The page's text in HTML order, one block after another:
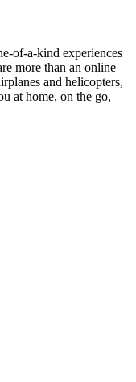
of-a-kind experiences
more than an online
and helicopters,
at home, on the go,